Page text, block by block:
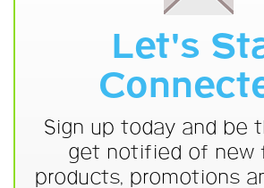
Let's
Sign up today and be
get notified of new
products, promotions